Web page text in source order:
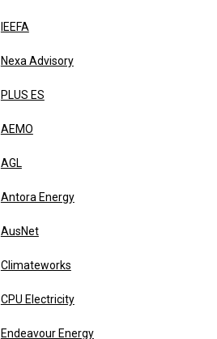
IEEFA
Nexa Advisory
PLUS ES
AEMO
AGL
Antora Energy
AusNet
Climateworks
CPU Electricity
Endeavour Energy